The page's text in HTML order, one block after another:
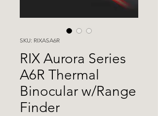
SKU: RIXASA6R
RIX Aurora Series
A6R Thermal
Binocular w/Range
Finder